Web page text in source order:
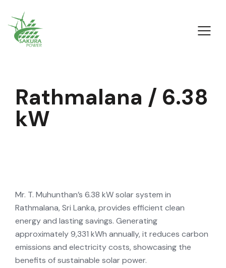
Rathmalana / 6.38
kW
Mr. T. Muhunthan’s 6.38 kW solar system in
Rathmalana, Sri Lanka, provides efficient clean
energy and lasting savings. Generating
approximately 9,331 kWh annually, it reduces carbon
emissions and electricity costs, showcasing the
benefits of sustainable solar power.